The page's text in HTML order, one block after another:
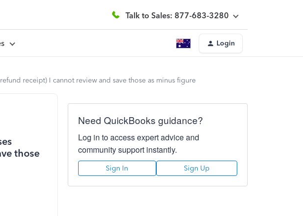
Talk to Sales: 877-683-3280
Login
receipt) I cannot review and save those as minus figure
those
Need QuickBooks guidance?
Log in to access expert advice and
community support instantly.
Sign In Sign Up